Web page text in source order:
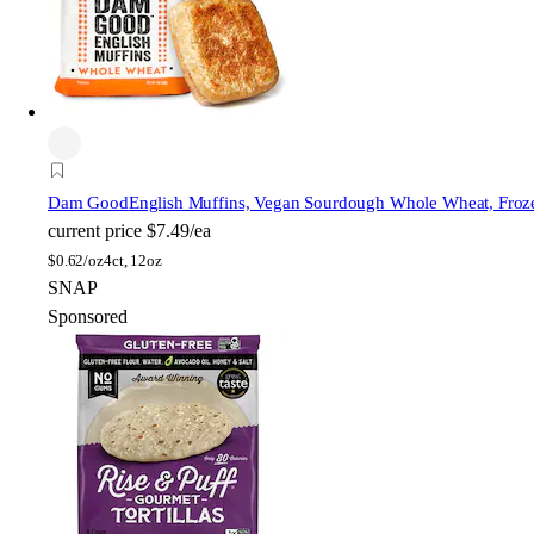
Dam GoodEnglish Muffins, Vegan Sourdough Whole Wheat,
current price $7.49/ea
$0.62/oz4ct, 12oz
SNAP
Sponsored